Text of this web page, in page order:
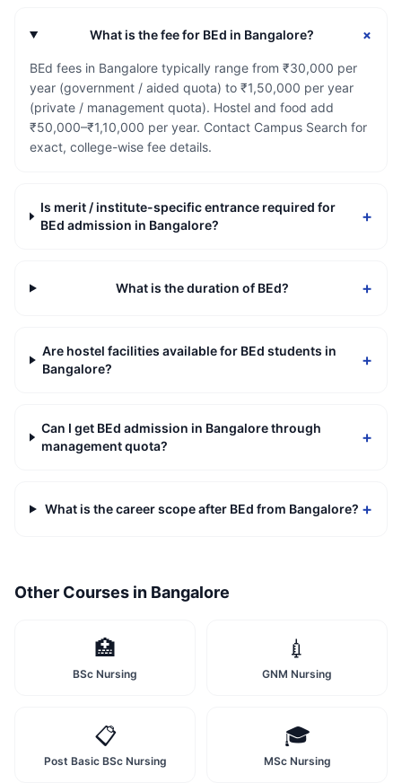
What is the fee for BEd in Bangalore? +
BEd fees in Bangalore typically range from ₹30,000 per
year (government / aided quota) to ₹1,50,000 per year
(private / management quota). Hostel and food add
₹50,000–₹1,10,000 per year. Contact Campus Search for
exact, college-wise fee details.
Is merit / institute-specific entrance required for
BEd admission in Bangalore?
+
What is the duration of BEd? +
Are hostel facilities available for BEd students in
Bangalore?
+
Can I get BEd admission in Bangalore through
management quota?
+
What is the career scope after BEd from Bangalore? +
Other Courses in Bangalore
🏥
BSc Nursing
💉
GNM Nursing
📋
Post Basic BSc Nursing
🎓
MSc Nursing